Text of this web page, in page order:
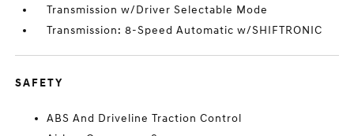
Transmission w/Driver Selectable Mode
Transmission: 8-Speed Automatic w/SHIFTRONIC
SAFETY
ABS And Driveline Traction Control